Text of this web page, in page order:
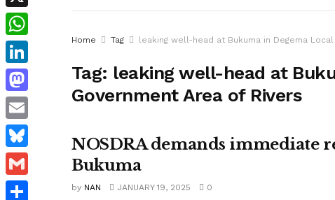
Home Tag leaking well-head at Bukuma in Degema
Tag: leaking well-head at
Government Area of Rivers
NOSDRA demands immediate
Bukuma
by NAN JANUARY 19, 2025 0
X
WhatsApp
LinkedIn
Mastodon
Email
Bluesky
Gmail